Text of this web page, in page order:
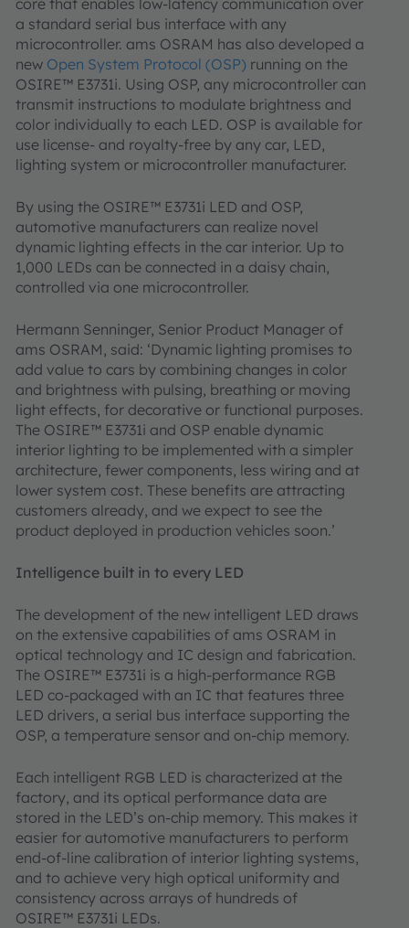
core that enables low-latency communication over
a standard serial bus interface with any
microcontroller. ams OSRAM has also developed a
new Open System Protocol (OSP) running on the
OSIRE™ E3731i. Using OSP, any microcontroller can
transmit instructions to modulate brightness and
color individually to each LED. OSP is available for
use license- and royalty-free by any car, LED,
lighting system or microcontroller manufacturer.
By using the OSIRE™ E3731i LED and OSP,
automotive manufacturers can realize novel
dynamic lighting effects in the car interior. Up to
1,000 LEDs can be connected in a daisy chain,
controlled via one microcontroller.
Hermann Senninger, Senior Product Manager of
ams OSRAM, said: ‘Dynamic lighting promises to
add value to cars by combining changes in color
and brightness with pulsing, breathing or moving
light effects, for decorative or functional purposes.
The OSIRE™ E3731i and OSP enable dynamic
interior lighting to be implemented with a simpler
architecture, fewer components, less wiring and at
lower system cost. These benefits are attracting
customers already, and we expect to see the
product deployed in production vehicles soon.’
Intelligence built in to every LED
The development of the new intelligent LED draws
on the extensive capabilities of ams OSRAM in
optical technology and IC design and fabrication.
The OSIRE™ E3731i is a high-performance RGB
LED co-packaged with an IC that features three
LED drivers, a serial bus interface supporting the
OSP, a temperature sensor and on-chip memory.
Each intelligent RGB LED is characterized at the
factory, and its optical performance data are
stored in the LED’s on-chip memory. This makes it
easier for automotive manufacturers to perform
end-of-line calibration of interior lighting systems,
and to achieve very high optical uniformity and
consistency across arrays of hundreds of
OSIRE™ E3731i LEDs.